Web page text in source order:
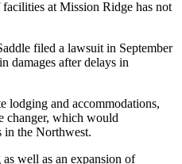
at Mission Ridge has not
filed a lawsuit in September
damages after delays in
lodging and accommodations,
changer, which would
in the Northwest.
well as an expansion of